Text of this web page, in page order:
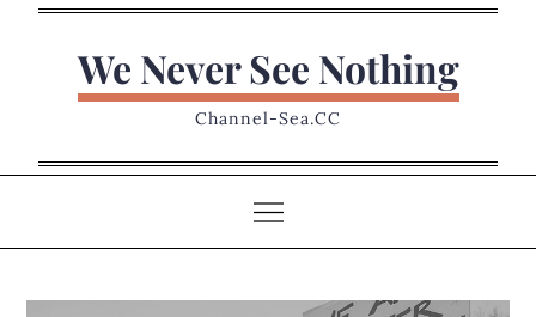
We Never See Nothing
Channel-Sea.CC